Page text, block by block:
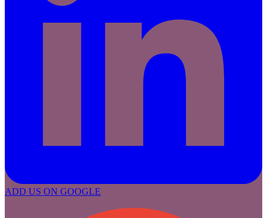
ADD US ON GOOGLE